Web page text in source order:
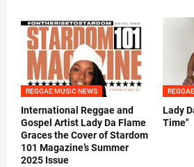
REGGAE MUSIC NEWS
International Reggae and
Gospel Artist Lady Da Flame
Graces the Cover of Stardom
101 Magazine’s Summer
2025 Issue
Lady
Time"